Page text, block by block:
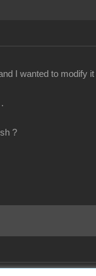
I wanted to
?